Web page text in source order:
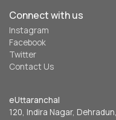
Connect with us
Instagram
Facebook
Twitter
Contact Us
eUttaranchal
120, Indira Nagar,